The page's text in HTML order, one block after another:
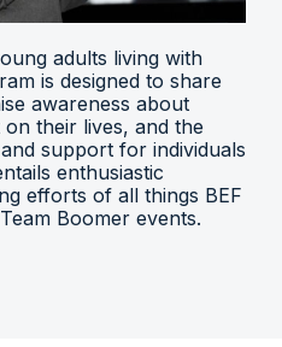
adults living with
is designed to share
awareness about
their lives, and the
support for individuals
enthusiastic
efforts of all things BEF
Boomer events.